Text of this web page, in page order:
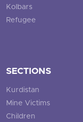
Kolbars
Refugee
SECTIONS
Kurdistan
Mine Victims
Children